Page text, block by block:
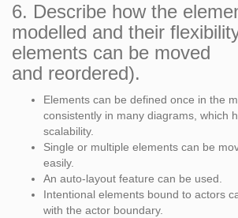
6. Describe how the
modelled and their
elements can be moved
and reordered).
Elements can be defined once in the
consistently in many diagrams, which
scalability.
Single or multiple elements can be
easily.
An auto-layout feature can be used.
Intentional elements bound to actors
with the actor boundary.